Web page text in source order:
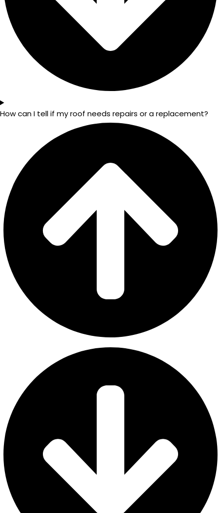
How can I tell if my roof needs repairs or a replacement?